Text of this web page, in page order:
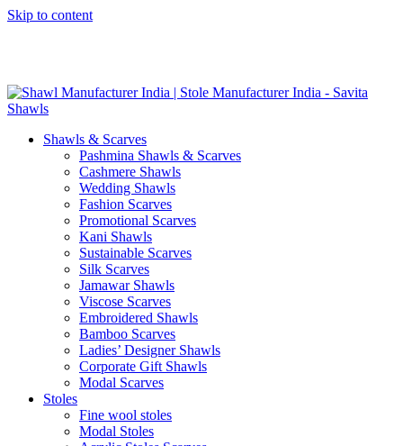
Skip to content
Shawls & Scarves
Pashmina Shawls & Scarves
Cashmere Shawls
Wedding Shawls
Fashion Scarves
Promotional Scarves
Kani Shawls
Sustainable Scarves
Silk Scarves
Jamawar Shawls
Viscose Scarves
Embroidered Shawls
Bamboo Scarves
Ladies’ Designer Shawls
Corporate Gift Shawls
Modal Scarves
Stoles
Fine wool stoles
Modal Stoles